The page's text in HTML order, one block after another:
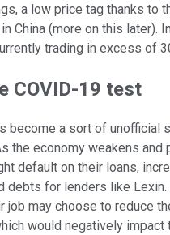
a low price tag thanks to
China (more on this later).
trading in excess of
COVID-19 test
become a sort of unofficial
the economy weakens and
default on their loans,
debts for lenders like Lexin.
job may choose to reduce
would negatively impact